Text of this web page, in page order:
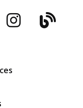
Instagram
Blog